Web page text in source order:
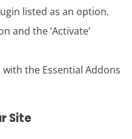
listed as an option.
and the ‘Activate’
the Essential Addons
Site